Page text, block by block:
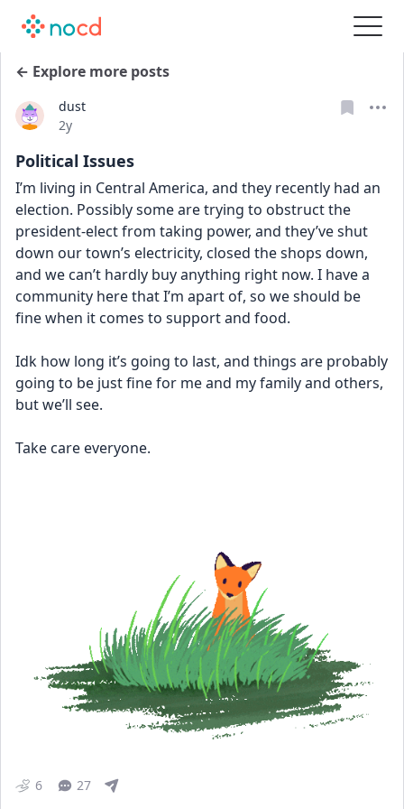
← Explore more posts
dust
Date posted
2y
Political Issues
I’m living in Central America, and they recently had an
election. Possibly some are trying to obstruct the
president-elect from taking power, and they’ve shut
down our town’s electricity, closed the shops down,
and we can’t hardly buy anything right now. I have a
community here that I’m apart of, so we should be
fine when it comes to support and food.
Idk how long it’s going to last, and things are probably
going to be just fine for me and my family and others,
but we’ll see.
Take care everyone.
6 27